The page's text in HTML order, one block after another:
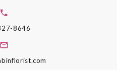
8646